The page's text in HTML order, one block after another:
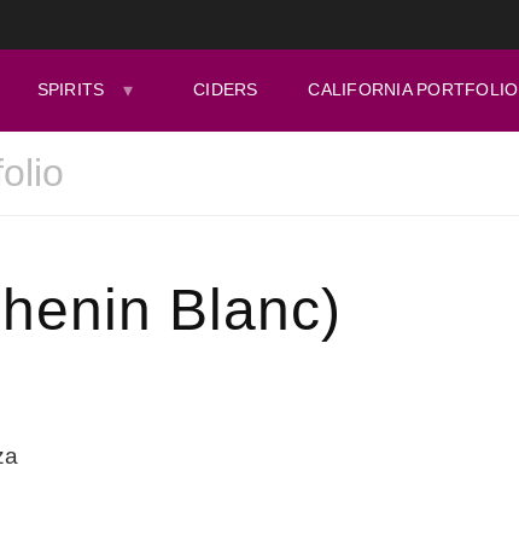
SPIRITS CIDERS CALIFORNIA PORTFOLIO
Blanc)